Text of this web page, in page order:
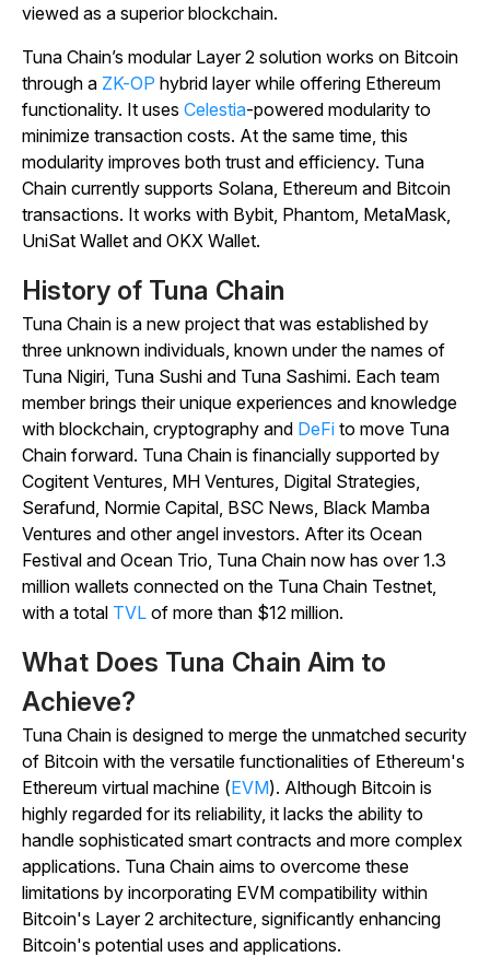
viewed as a superior blockchain.
Tuna Chain’s modular Layer 2 solution works on Bitcoin
through a ZK-OP hybrid layer while offering Ethereum
functionality. It uses Celestia-powered modularity to
minimize transaction costs. At the same time, this
modularity improves both trust and efficiency. Tuna
Chain currently supports Solana, Ethereum and Bitcoin
transactions. It works with Bybit, Phantom, MetaMask,
UniSat Wallet and OKX Wallet.
History of Tuna Chain
Tuna Chain is a new project that was established by
three unknown individuals, known under the names of
Tuna Nigiri, Tuna Sushi and Tuna Sashimi. Each team
member brings their unique experiences and knowledge
with blockchain, cryptography and DeFi to move Tuna
Chain forward. Tuna Chain is financially supported by
Cogitent Ventures, MH Ventures, Digital Strategies,
Serafund, Normie Capital, BSC News, Black Mamba
Ventures and other angel investors. After its Ocean
Festival and Ocean Trio, Tuna Chain now has over 1.3
million wallets connected on the Tuna Chain Testnet,
with a total TVL of more than $12 million.
What Does Tuna Chain Aim to
Achieve?
Tuna Chain is designed to merge the unmatched security
of Bitcoin with the versatile functionalities of Ethereum's
Ethereum virtual machine (EVM). Although Bitcoin is
highly regarded for its reliability, it lacks the ability to
handle sophisticated smart contracts and more complex
applications. Tuna Chain aims to overcome these
limitations by incorporating EVM compatibility within
Bitcoin's Layer 2 architecture, significantly enhancing
Bitcoin's potential uses and applications.